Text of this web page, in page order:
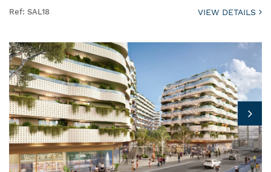
Ref: SAL18 VIEW DETAILS